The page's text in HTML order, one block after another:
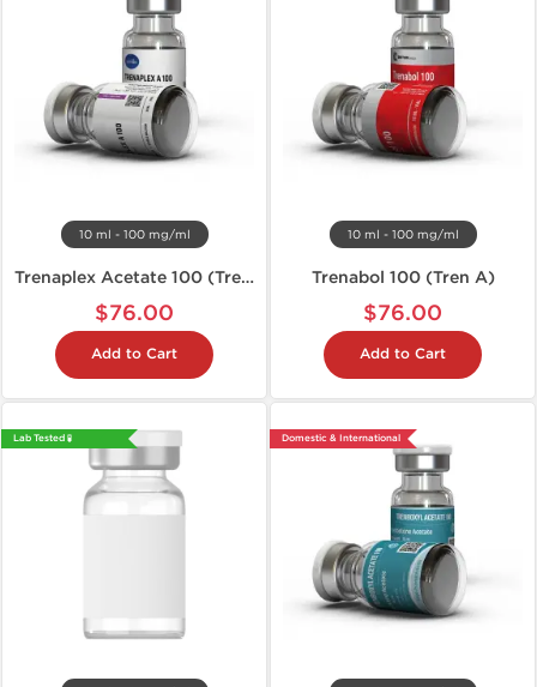
10 ml - 100 mg/ml
Trenaplex Acetate 100 (Tren A)
$76.00
Add to Cart
10 ml - 100 mg/ml
Trenabol 100 (Tren A)
$76.00
Add to Cart
Lab Tested 🧪 Domestic & International